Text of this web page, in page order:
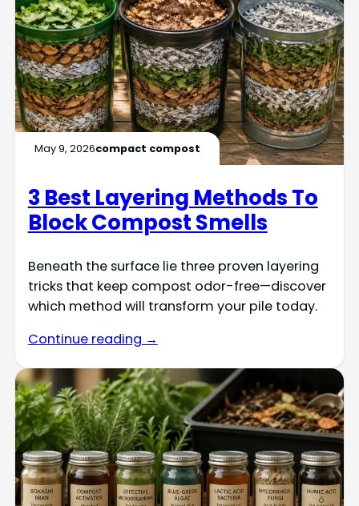
May 9, 2026compact compost
3 Best Layering Methods To
Block Compost Smells
Beneath the surface lie three proven layering
tricks that keep compost odor-free—discover
which method will transform your pile today.
Continue reading →